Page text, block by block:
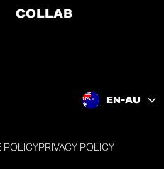
COLLAB
EN-AU
POLICYPRIVACY POLICY